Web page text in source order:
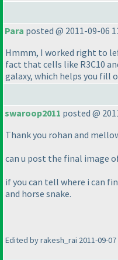
Para posted @ 2011-09-06
Hmmm, I worked right to
fact that cells like R3C10
galaxy, which helps you
swaroop2011 posted @
Thank you rohan and
can u post the final image
if you can tell where i can
and horse snake.
Edited by rakesh_rai 2011-09-07